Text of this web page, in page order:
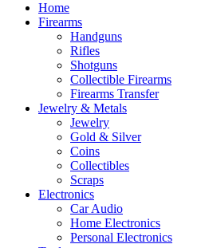
Home
Firearms
Handguns
Rifles
Shotguns
Collectible Firearms
Firearms Transfer
Jewelry & Metals
Jewelry
Gold & Silver
Coins
Collectibles
Scraps
Electronics
Car Audio
Home Electronics
Personal Electronics